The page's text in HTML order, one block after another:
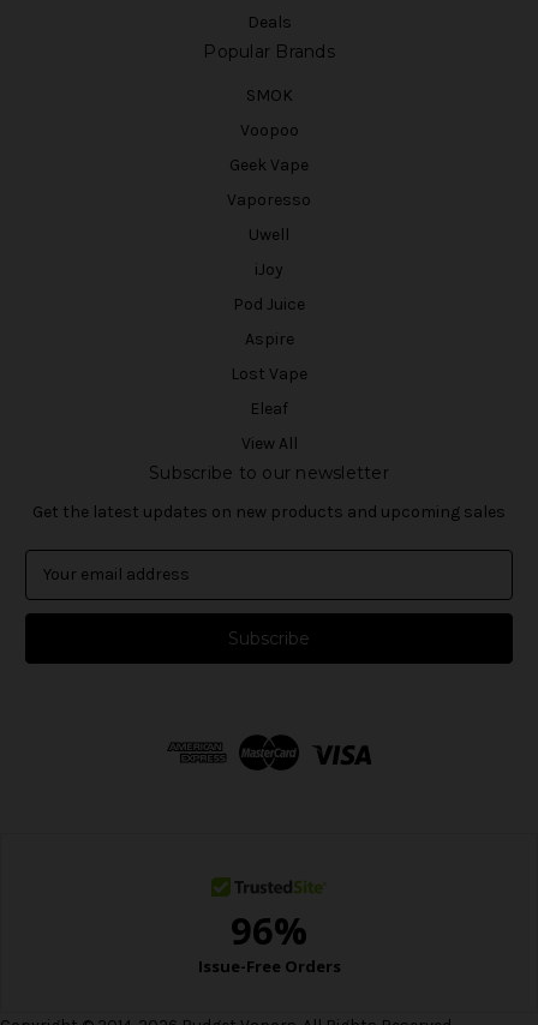
Deals
Popular Brands
SMOK
Voopoo
Geek Vape
Vaporesso
Uwell
iJoy
Pod Juice
Aspire
Lost Vape
Eleaf
View All
Subscribe to our newsletter
Get the latest updates on new products and upcoming sales
a
l